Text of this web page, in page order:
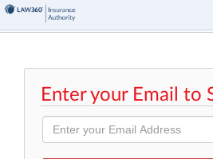
Enter your Email to